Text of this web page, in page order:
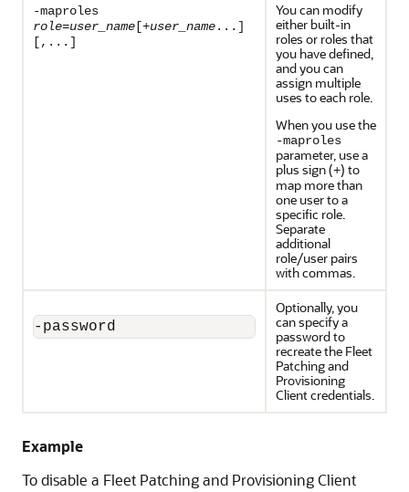
-maproles
role=user_name [+user_name...]
[,...]
You can modify
either built-in
roles or roles that
you have defined,
and you can
assign multiple
uses to each role.
When you use the
-maproles
parameter, use a
plus sign (+) to
map more than
one user to a
specific role.
Separate
additional
role/user pairs
with commas.
-password
Optionally, you
can specify a
password to
recreate the Fleet
Patching and
Provisioning
Client credentials.
Example
To disable a Fleet Patching and Provisioning Client